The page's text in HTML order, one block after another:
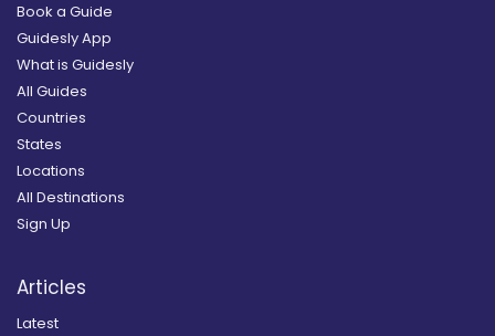
Book a Guide
Guidesly App
What is Guidesly
All Guides
Countries
States
Locations
All Destinations
Sign Up
Articles
Latest